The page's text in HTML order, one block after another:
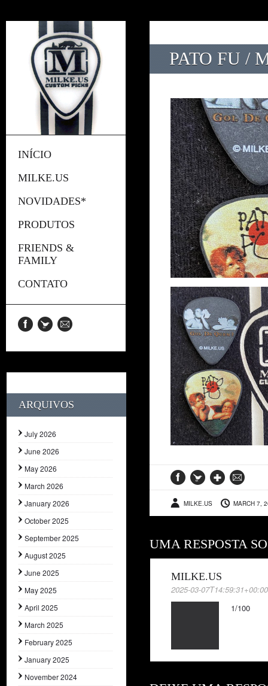
INÍCIO
MILKE.US
NOVIDADES*
PRODUTOS
FRIENDS &
FAMILY
CONTATO
ARQUIVOS
July 2026
June 2026
May 2026
March 2026
January 2026
October 2025
September 2025
August 2025
June 2025
May 2025
April 2025
March 2025
February 2025
January 2025
November 2024
PATO FU /
MILKE.US MARCH 7,
UMA RESPOSTA
MILKE.US
2025-03-
1/100